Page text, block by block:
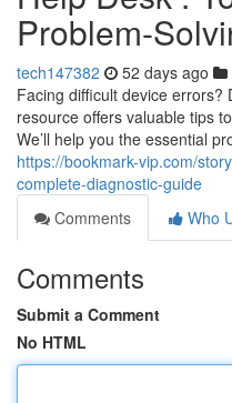
Problem-
tech147382 52 days ago
Facing difficult device
resource offers valuable tips
We’ll help you the essential
https://bookmark-vip.com/
complete-diagnostic-guide
Comments
Who
Comments
Submit a Comment
No HTML